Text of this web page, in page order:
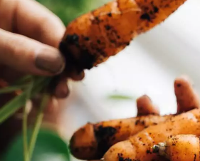
in
Top-rated
Individually vetted and selected,
our 600+ independent owners
city has to offer.